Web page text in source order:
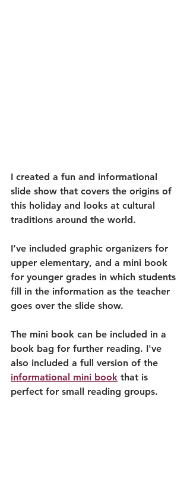
I created a fun and informational
slide show that covers the origins of
this holiday and looks at cultural
traditions around the world.
I’ve included graphic organizers for
upper elementary, and a mini book
for younger grades in which students
fill in the information as the teacher
goes over the slide show.
The mini book can be included in a
book bag for further reading. I've
also included a full version of the
informational mini book that is
perfect for small reading groups.